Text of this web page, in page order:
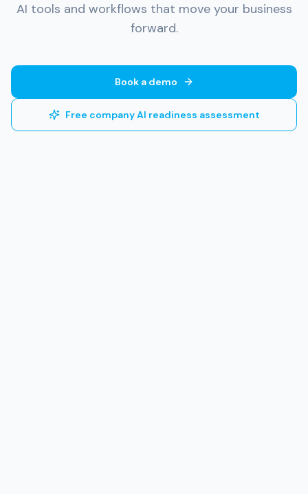
AI tools and workflows that move your business
forward.
Book a demo
Free company AI readiness assessment